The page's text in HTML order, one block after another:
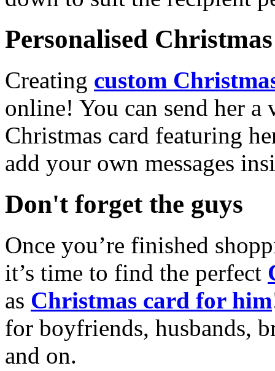
Personalised
Creating custom
online! You can send her a
Christmas card featuring
add your own messages
Don't forget the guys
Once you’re finished
it’s time to find the perfect
as Christmas card for him
for boyfriends, husbands,
and on.